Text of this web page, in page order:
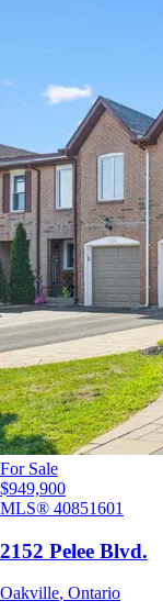
For Sale
$949,900
MLS® 40851601
2152 Pelee Blvd.
Oakville, Ontario